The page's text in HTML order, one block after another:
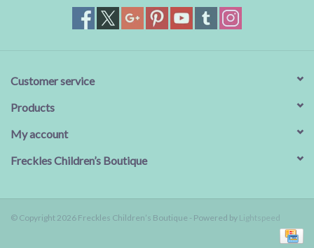
Customer service
Products
My account
Freckles Children’s Boutique
© Copyright 2026 Freckles Children’s Boutique - Powered by Lightspeed